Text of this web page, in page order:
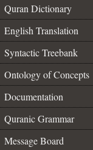
Quran Dictionary
English Translation
Syntactic Treebank
Ontology of Concepts
Documentation
Quranic Grammar
Message Board